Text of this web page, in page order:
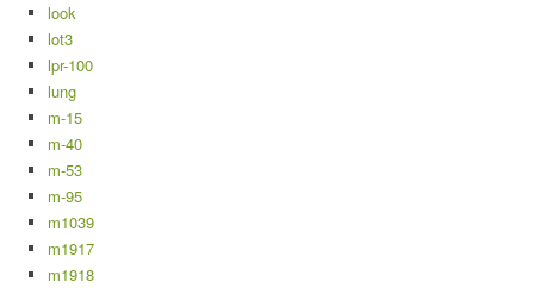
look
lot3
lpr-100
lung
m-15
m-40
m-53
m-95
m1039
m1917
m1918